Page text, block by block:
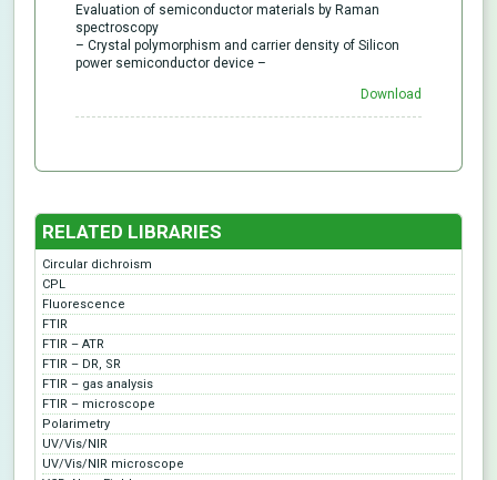
Evaluation of semiconductor materials by Raman
spectroscopy
– Crystal polymorphism and carrier density of Silicon
power semiconductor device –
Download
RELATED LIBRARIES
Circular dichroism
CPL
Fluorescence
FTIR
FTIR – ATR
FTIR – DR, SR
FTIR – gas analysis
FTIR – microscope
Polarimetry
UV/Vis/NIR
UV/Vis/NIR microscope